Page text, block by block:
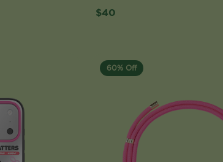
$40
60% Off